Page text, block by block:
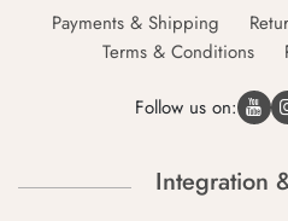
Payments & Shipping
Terms & Conditions
Follow us on:
Integration